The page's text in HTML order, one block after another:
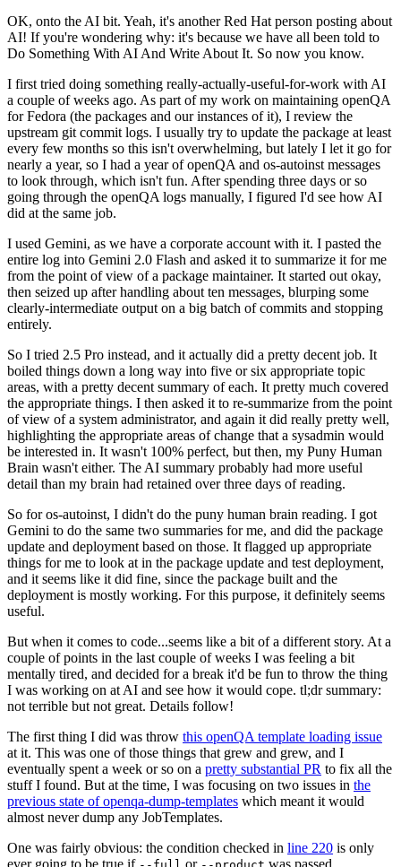
OK, onto the AI bit. Yeah, it's another Red Hat person posting about
AI! If you're wondering why: it's because we have all been told to
Do Something With AI And Write About It. So now you know.
I first tried doing something really-actually-useful-for-work with AI
a couple of weeks ago. As part of my work on maintaining openQA
for Fedora (the packages and our instances of it), I review the
upstream git commit logs. I usually try to update the package at least
every few months so this isn't overwhelming, but lately I let it go for
nearly a year, so I had a year of openQA and os-autoinst messages
to look through, which isn't fun. After spending three days or so
going through the openQA logs manually, I figured I'd see how AI
did at the same job.
I used Gemini, as we have a corporate account with it. I pasted the
entire log into Gemini 2.0 Flash and asked it to summarize it for me
from the point of view of a package maintainer. It started out okay,
then seized up after handling about ten messages, blurping some
clearly-intermediate output on a big batch of commits and stopping
entirely.
So I tried 2.5 Pro instead, and it actually did a pretty decent job. It
boiled things down a long way into five or six appropriate topic
areas, with a pretty decent summary of each. It pretty much covered
the appropriate things. I then asked it to re-summarize from the point
of view of a system administrator, and again it did really pretty well,
highlighting the appropriate areas of change that a sysadmin would
be interested in. It wasn't 100% perfect, but then, my Puny Human
Brain wasn't either. The AI summary probably had more useful
detail than my brain had retained over three days of reading.
So for os-autoinst, I didn't do the puny human brain reading. I got
Gemini to do the same two summaries for me, and did the package
update and deployment based on those. It flagged up appropriate
things for me to look at in the package update and test deployment,
and it seems like it did fine, since the package built and the
deployment is mostly working. For this purpose, it definitely seems
useful.
But when it comes to code...seems like a bit of a different story. At a
couple of points in the last couple of weeks I was feeling a bit
mentally tired, and decided for a break it'd be fun to throw the thing
I was working on at AI and see how it would cope. tl;dr summary:
not terrible but not great. Details follow!
The first thing I did was throw this openQA template loading issue
at it. This was one of those things that grew and grew, and I
eventually spent a week or so on a pretty substantial PR to fix all the
stuff I found. But at the time, I was focusing on two issues in the
previous state of openqa-dump-templates which meant it would
almost never dump any JobTemplates.
One was fairly obvious: the condition checked in line 220 is only
ever going to be true if
or was passed.